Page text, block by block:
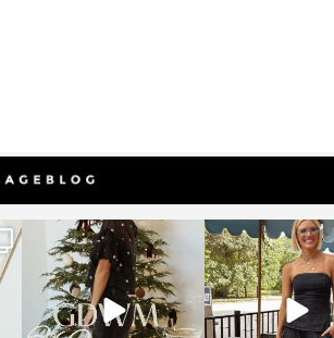
sosageblog
Dec 5
sosageblog
Oct 9